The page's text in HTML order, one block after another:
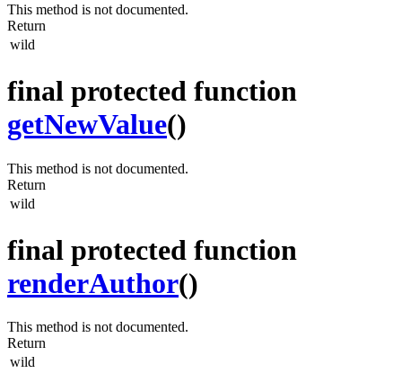
This method is not documented.
Return
wild
final protected function
getNewValue()
This method is not documented.
Return
wild
final protected function
renderAuthor()
This method is not documented.
Return
wild